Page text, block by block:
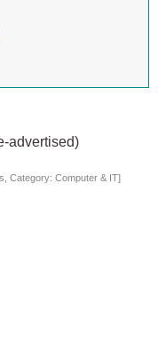
advertised)
Category: Computer & IT]